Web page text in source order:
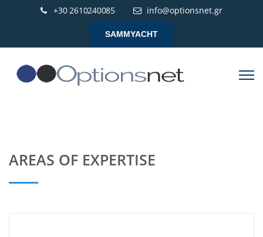
+30 2610240085 info@optionsnet.gr
SAMMYACHT
AREAS OF EXPERTISE